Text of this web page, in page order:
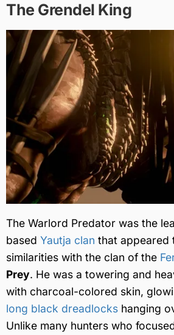
The Grendel King
The Warlord Predator was the
based Yautja clan that appeared
similarities with the clan of the
Prey. He was a towering and
with charcoal-colored skin,
long black dreadlocks hanging
Unlike many hunters who